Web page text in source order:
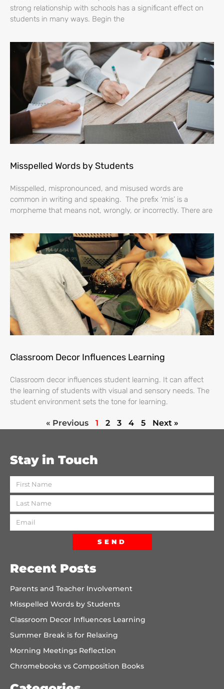
strong relationship with schools has a significant effect on
students in many ways. Begin the
Misspelled Words by Students
Misspelled, mispronounced, and misused words are
common in writing and speaking. The prefix ‘mis’ is a
morpheme that means not, wrongly, or incorrectly. There are
Classroom Decor Influences Learning
Classroom decor influences student learning. It can affect
the learning of students with visual and sensory needs. The
student environment sets the tone for learning.
« Previous 1 2 3 4 5 Next »
Stay in Touch
SEND
Recent Posts
Parents and Teacher Involvement
Misspelled Words by Students
Classroom Decor Influences Learning
Summer Break is for Relaxing
Morning Meetings Reflection
Chromebooks vs Composition Books